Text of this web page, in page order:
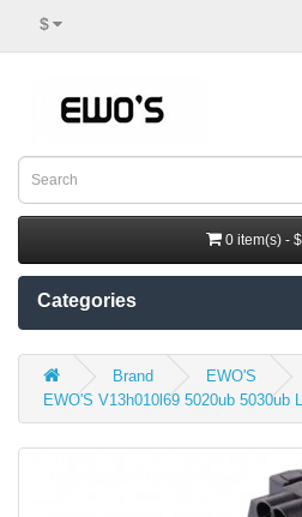
$
0 item(s) -
Categories
Brand
EWO'S
EWO'S V13h010l69 5020ub